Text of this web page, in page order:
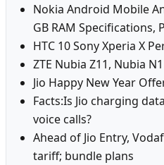
Nokia Android Mobile
GB RAM Specifications,
HTC 10 Sony Xperia X
ZTE Nubia Z11, Nubia N1
Jio Happy New Year
Facts:Is Jio charging
voice calls?
Ahead of Jio Entry,
tariff; bundle plans